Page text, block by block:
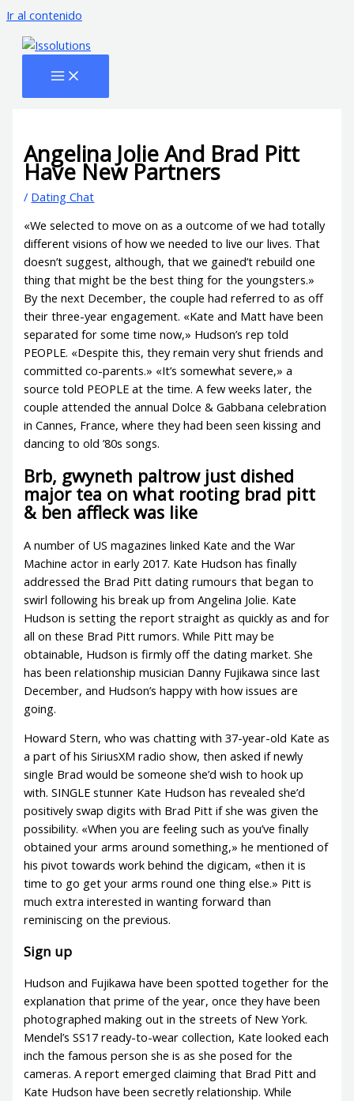
Ir al contenido
Angelina Jolie And Brad Pitt
Have New Partners
/ Dating Chat
«We selected to move on as a outcome of we had totally
different visions of how we needed to live our lives. That
doesn’t suggest, although, that we gained’t rebuild one
thing that might be the best thing for the youngsters.»
By the next December, the couple had referred to as off
their three-year engagement. «Kate and Matt have been
separated for some time now,» Hudson’s rep told
PEOPLE. «Despite this, they remain very shut friends and
committed co-parents.» «It’s somewhat severe,» a
source told PEOPLE at the time. A few weeks later, the
couple attended the annual Dolce & Gabbana celebration
in Cannes, France, where they had been seen kissing and
dancing to old ’80s songs.
Brb, gwyneth paltrow just dished
major tea on what rooting brad pitt
& ben affleck was like
A number of US magazines linked Kate and the War
Machine actor in early 2017. Kate Hudson has finally
addressed the Brad Pitt dating rumours that began to
swirl following his break up from Angelina Jolie. Kate
Hudson is setting the report straight as quickly as and for
all on these Brad Pitt rumors. While Pitt may be
obtainable, Hudson is firmly off the dating market. She
has been relationship musician Danny Fujikawa since last
December, and Hudson’s happy with how issues are
going.
Howard Stern, who was chatting with 37-year-old Kate as
a part of his SiriusXM radio show, then asked if newly
single Brad would be someone she’d wish to hook up
with. SINGLE stunner Kate Hudson has revealed she’d
positively swap digits with Brad Pitt if she was given the
possibility. «When you are feeling such as you’ve finally
obtained your arms around something,» he mentioned of
his pivot towards work behind the digicam, «then it is
time to go get your arms round one thing else.» Pitt is
much extra interested in wanting forward than
reminiscing on the previous.
Sign up
Hudson and Fujikawa have been spotted together for the
explanation that prime of the year, once they have been
photographed making out in the streets of New York.
Mendel’s SS17 ready-to-wear collection, Kate looked each
inch the famous person she is as she posed for the
cameras. A report emerged claiming that Brad Pitt and
Kate Hudson have been secretly relationship. While